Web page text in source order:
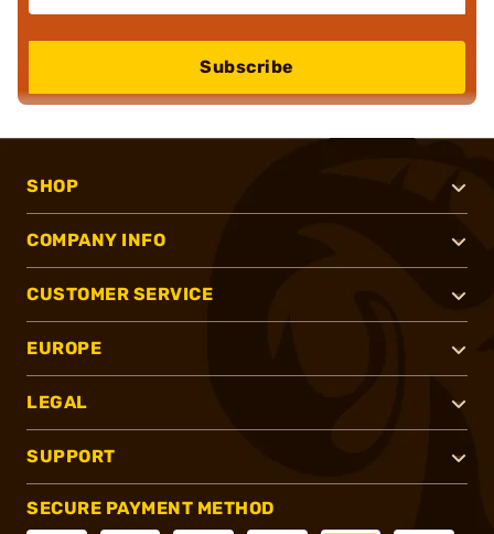
Subscribe
SHOP
COMPANY INFO
CUSTOMER SERVICE
EUROPE
LEGAL
SUPPORT
SECURE PAYMENT METHOD